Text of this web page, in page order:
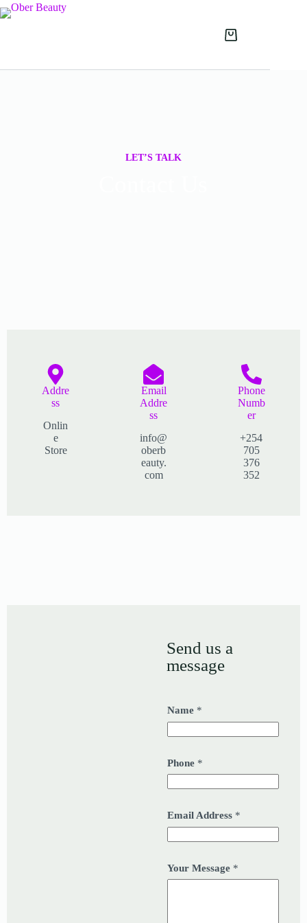
LET’S TALK
Addre
ss​
Onlin
e
Store
Email
Addre
ss
info@
oberb
eauty.
com
Phone
Numb
er
+254
705
376
352
Send us a
message
Name *
Phone *
Email Address *
Your Message *